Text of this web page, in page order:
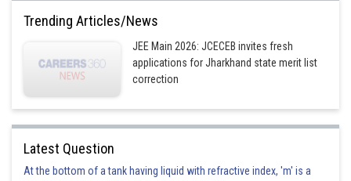
Trending Articles/News
JEE Main 2026: JCECEB invites fresh
applications for Jharkhand state merit list
correction
Latest Question
At the bottom of a tank having liquid with refractive index, 'm' is a